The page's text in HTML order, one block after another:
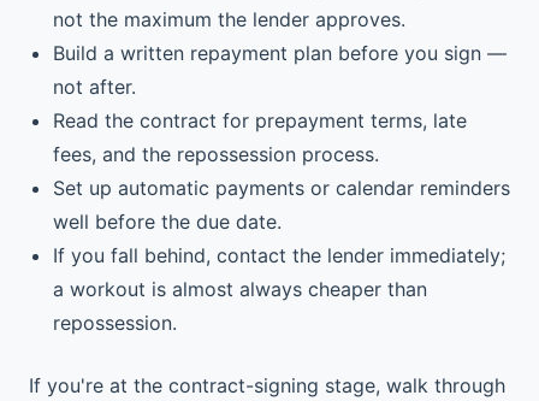
not the maximum the lender approves.
Build a written repayment plan before you sign —
not after.
Read the contract for prepayment terms, late
fees, and the repossession process.
Set up automatic payments or calendar reminders
well before the due date.
If you fall behind, contact the lender immediately;
a workout is almost always cheaper than
repossession.
If you're at the contract-signing stage, walk through